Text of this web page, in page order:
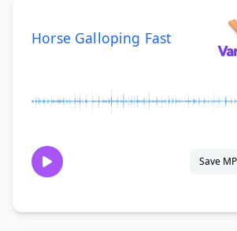
Horse Galloping Fast
Save